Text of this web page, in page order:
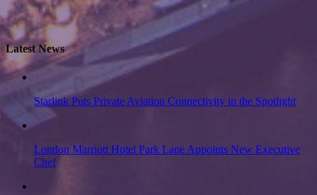
Latest News
Starlink Puts Private Aviation Connectivity in the Spotlight
London Marriott Hotel Park Lane Appoints New Executive
Chef